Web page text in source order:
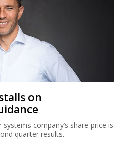
on
company’s share price is
quarter results.